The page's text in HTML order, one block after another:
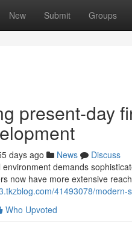
New Submit Groups
present-day
days ago News
Discuss
demands
now have more extensive
41493078/
Who Upvoted